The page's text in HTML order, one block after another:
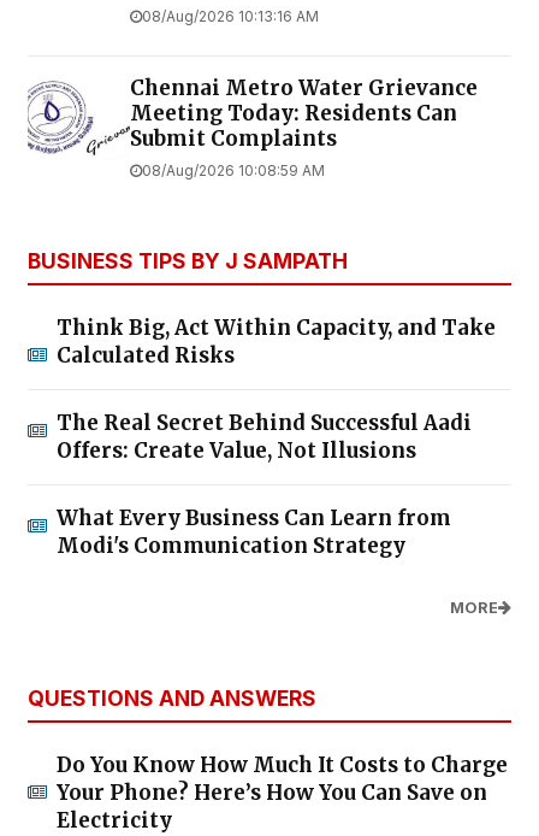
08/Aug/2026 10:13:16 AM
Chennai Metro Water Grievance
Meeting Today: Residents Can
Submit Complaints
08/Aug/2026 10:08:59 AM
BUSINESS TIPS BY J SAMPATH
Think Big, Act Within Capacity, and Take
Calculated Risks
The Real Secret Behind Successful Aadi
Offers: Create Value, Not Illusions
What Every Business Can Learn from
Modi's Communication Strategy
MORE
QUESTIONS AND ANSWERS
Do You Know How Much It Costs to Charge
Your Phone? Here’s How You Can Save on
Electricity